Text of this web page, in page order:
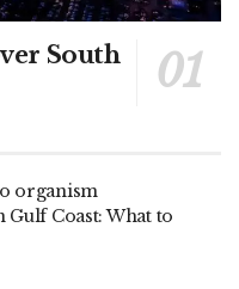
South
organism
Gulf Coast: What to